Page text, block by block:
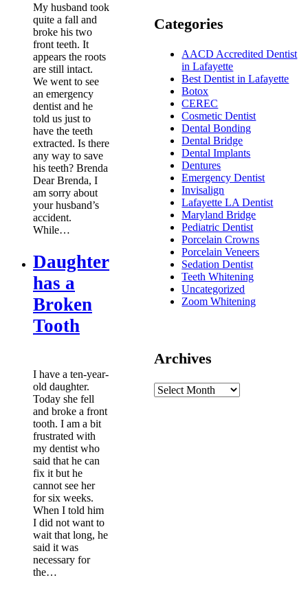
My husband took
quite a fall and
broke his two
front teeth. It
appears the roots
are still intact.
We went to see
an emergency
dentist and he
told us just to
have the teeth
extracted. Is there
any way to save
his teeth? Brenda
Dear Brenda, I
am sorry about
your husband’s
accident.
While…
Daughter
has a
Broken
Tooth
I have a ten-year-
old daughter.
Today she fell
and broke a front
tooth. I am a bit
frustrated with
my dentist who
said that he can
fix it but he
cannot see her
for six weeks.
When I told him
I did not want to
wait that long, he
said it was
necessary for
the…
Categories
AACD Accredited Dentist
in Lafayette
Best Dentist in Lafayette
Botox
CEREC
Cosmetic Dentist
Dental Bonding
Dental Bridge
Dental Implants
Dentures
Emergency Dentist
Invisalign
Lafayette LA Dentist
Maryland Bridge
Pediatric Dentist
Porcelain Crowns
Porcelain Veneers
Sedation Dentist
Teeth Whitening
Uncategorized
Zoom Whitening
Archives